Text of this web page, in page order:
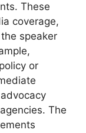
These
coverage,
speaker
or
The